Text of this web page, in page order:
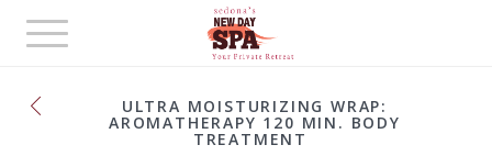
Toggle
navigation
ULTRA MOISTURIZING WRAP:
AROMATHERAPY 120 MIN. BODY
TREATMENT